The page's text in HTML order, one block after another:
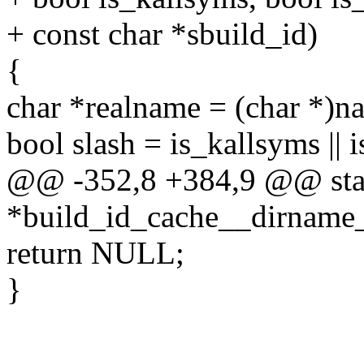
+ const char *sbuild_id)
{
char *realname = (char
bool slash = is_kallsyms ||
@@ -352,8 +384,9 @@
return NULL;
}